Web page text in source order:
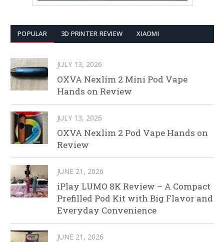
POPULAR 3D PRINTER REVIEW XIAOMI
JULY 13, 2026
OXVA Nexlim 2 Mini Pod Vape
Hands on Review
JULY 13, 2026
OXVA Nexlim 2 Pod Vape Hands on
Review
JUNE 21, 2026
iPlay LUMO 8K Review – A Compact
Prefilled Pod Kit with Big Flavor and
Everyday Convenience
JUNE 21, 2026